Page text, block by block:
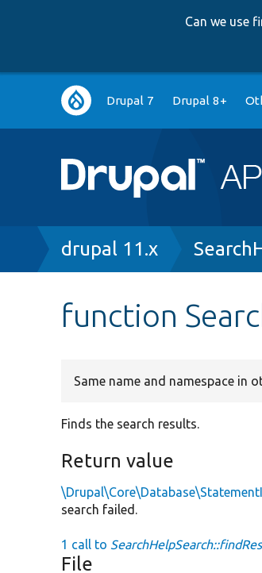
Can we use
Main
navigation
Drupal 7 Drupal 8+
Breadcrumb
drupal 11.x
function
Same name and namespace in
Finds the search results.
Return value
search failed.
1 call to
File